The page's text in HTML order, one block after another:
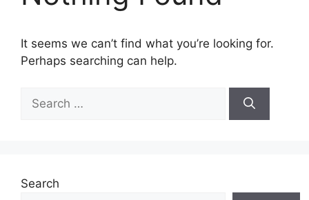
It seems we can’t find what you’re looking for.
Perhaps searching can help.
for:
Search